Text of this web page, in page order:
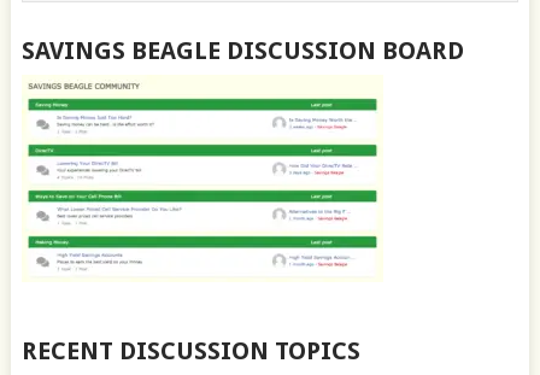
SAVINGS BEAGLE DISCUSSION BOARD
RECENT DISCUSSION TOPICS